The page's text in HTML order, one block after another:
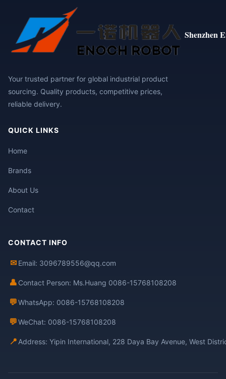
Shenzhen
Your trusted partner for global industrial product
sourcing. Quality products, competitive prices,
reliable delivery.
QUICK LINKS
Home
Brands
About Us
Contact
CONTACT INFO
✉ Email: 3096789556@qq.com
👤 Contact Person: Ms.Huang 0086-15768108208
💬WhatsApp: 0086-15768108208
💬WeChat: 0086-15768108208
📍 Address: Yipin International, 228 Daya Bay Avenue, West